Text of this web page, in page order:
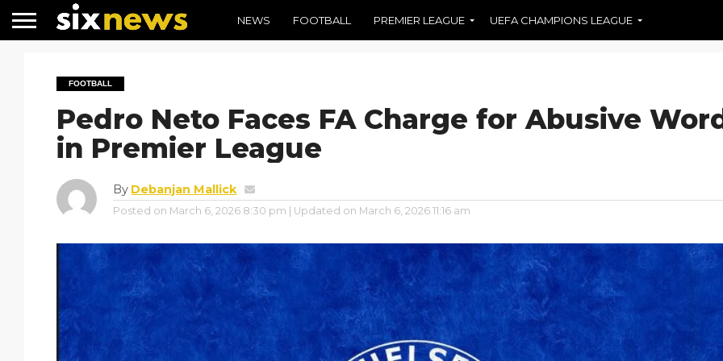
NEWS FOOTBALL PREMIER LEAGUE UEFA CHAMPIONS LEAGUE
FOOTBALL
Pedro Neto Faces FA Charge for Abusive
in Premier League
By Debanjan Mallick
Posted on March 6, 2026 8:30 pm | Updated on March 6, 2026 11:16 am